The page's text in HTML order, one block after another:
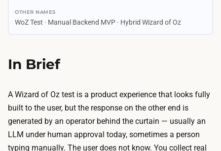
3
e
4
0
4
0
A
I
r
e
OTHER NAMES
WoZ Test · Manual Backend MVP · Hybrid Wizard of Oz
In Brief
A Wizard of Oz test is a product experience that looks fully
built to the user, but the response on the other end is
generated by an operator behind the curtain — usually an
LLM under human approval today, sometimes a person
typing manually. The user does not know. You collect real